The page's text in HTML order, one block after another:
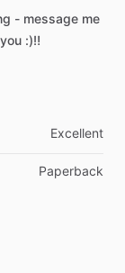
- message me
you :)‼️
Excellent
Paperback